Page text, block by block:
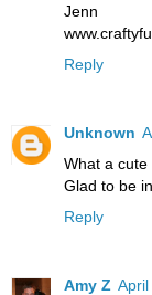
Jenn
Reply
Unknown
What a
Glad to be
Reply
Amy Z April